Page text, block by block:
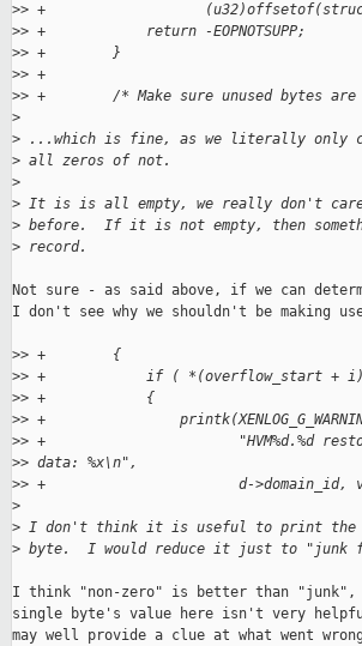
>> +                   (u32)offsetof(struct
>> +            return -EOPNOTSUPP;
>> +        }
>> +
>> +        /* Make sure unused bytes
>
> ...which is fine, as we literally only
> all zeros of not.
>
> It is is all empty, we really don't care
> before.  If it is not empty, then
> record.
Not sure - as said above, if we can
I don't see why we shouldn't be making
>> +        {
>> +            if ( *(overflow_start +
>> +            {
>> +
>> +                       "HVM%d.%d restore
>> data: %x\n",
>> +                       d->domain_id,
>
> I don't think it is useful to print the
> byte.  I would reduce it just to "junk
I think "non-zero" is better than
single byte's value here isn't very
may well provide a clue at what went